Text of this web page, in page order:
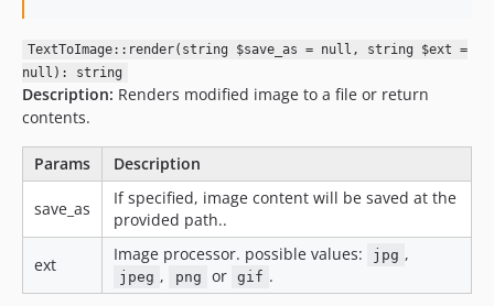
TextToImage::render(string $save_as = null, string $ext =
null): string
Description: Renders modified image to a file or return
contents.
Params Description
save_as
If specified, image content will be saved at the
provided path..
ext
Image processor. possible values: jpg ,
jpeg , png or gif .